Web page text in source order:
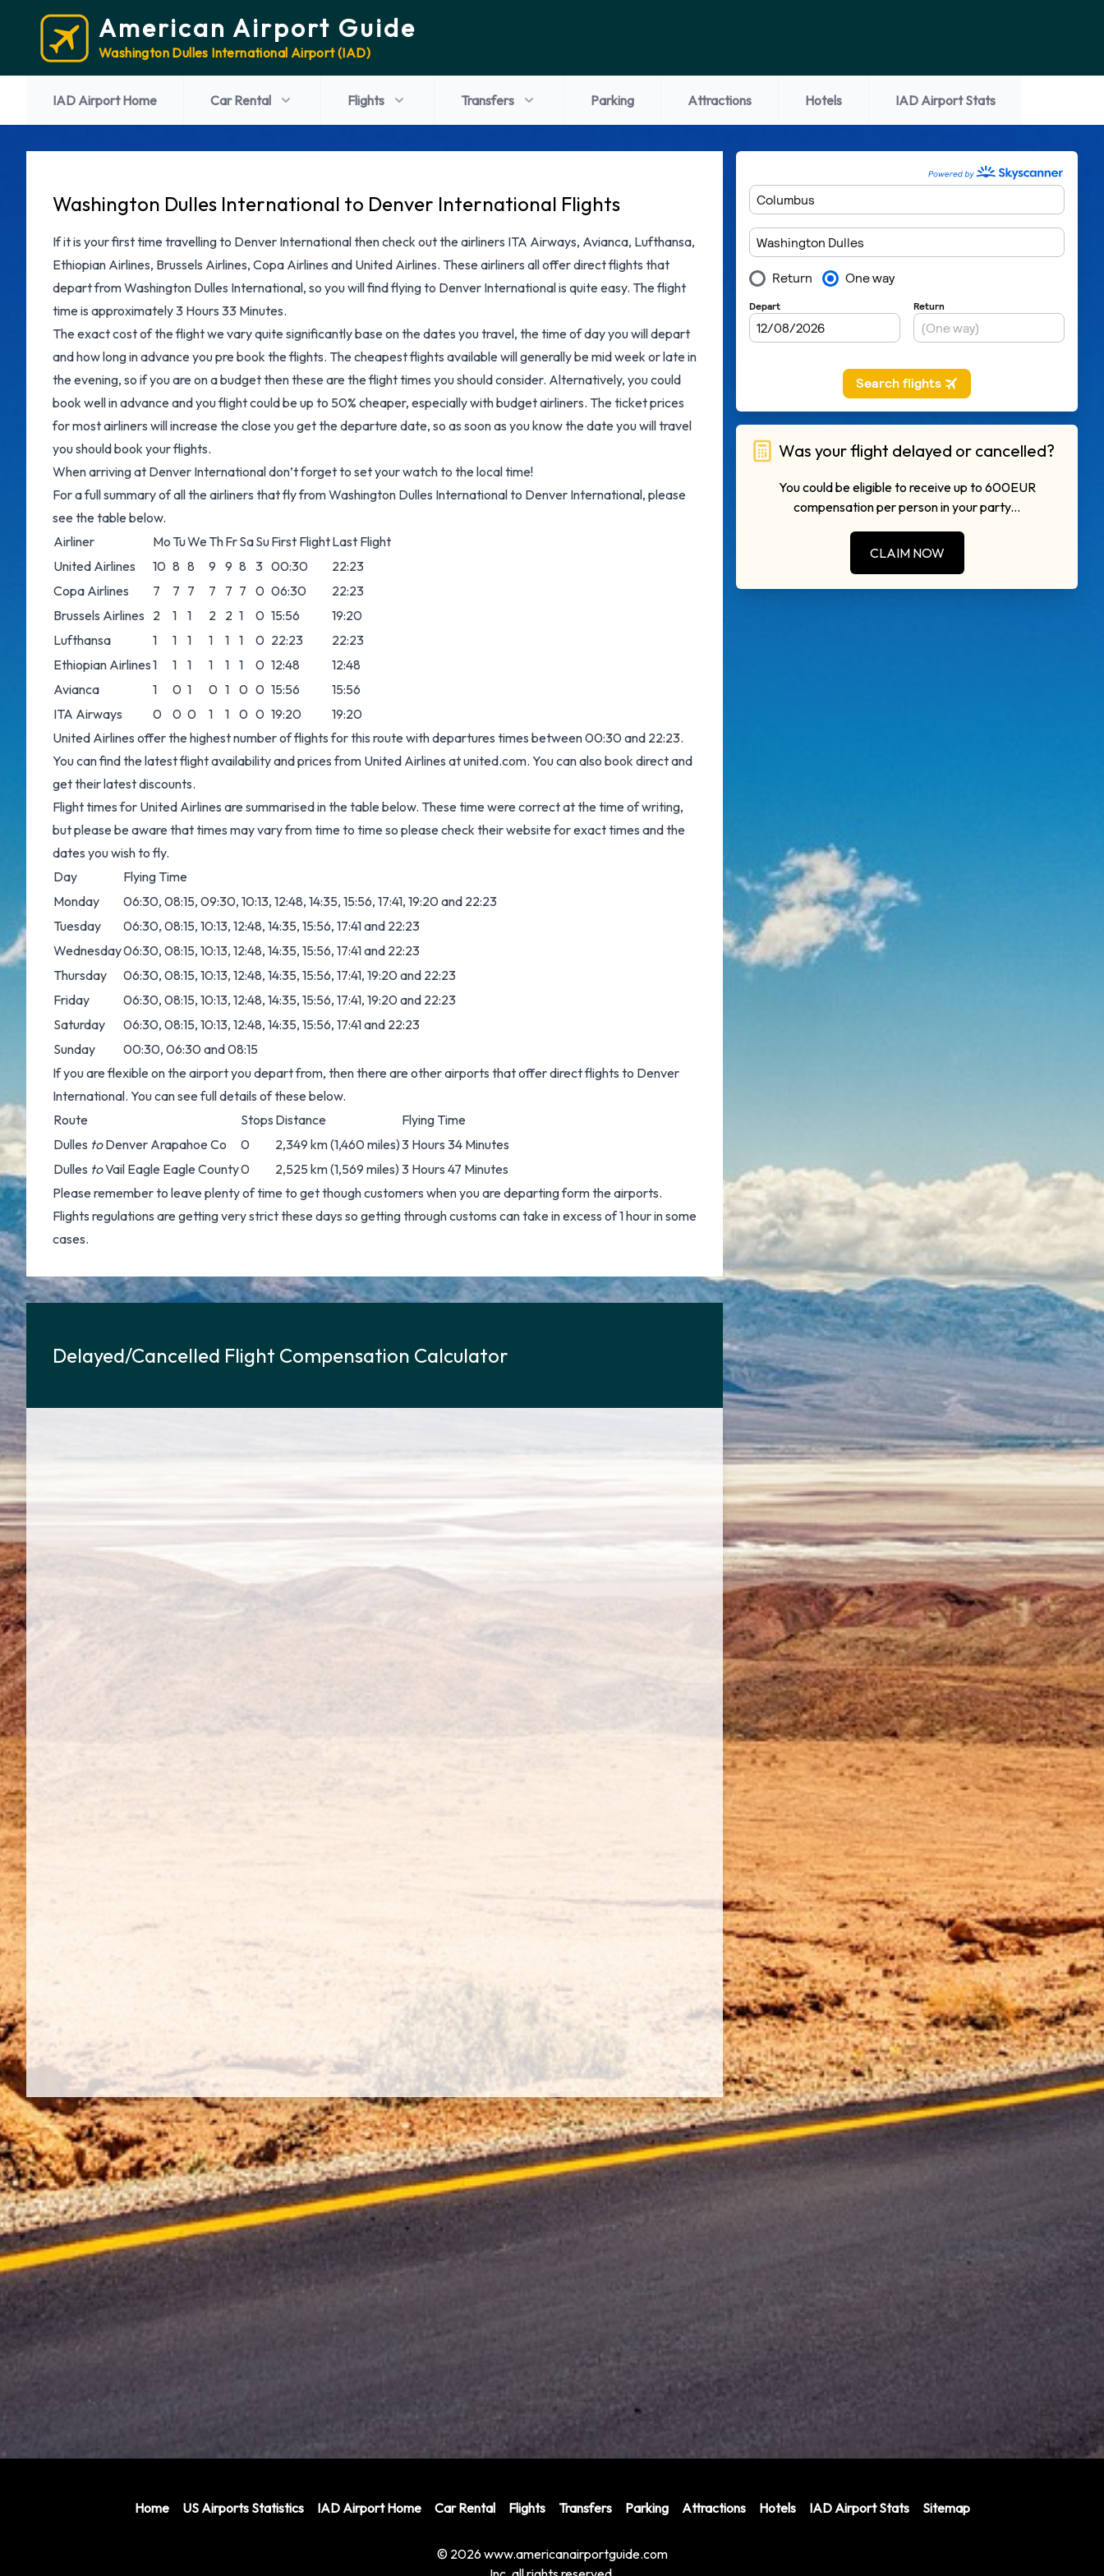
American Airport Guide
Washington Dulles International Airport (IAD)
IAD Airport Home Car Rental Flights Transfers Parking Attractions Hotels IAD Airport Stats
Washington Dulles International to Denver International Flights
If it is your first time travelling to Denver International then check out the airliners ITA Airways, Avianca, Lufthansa,
Ethiopian Airlines, Brussels Airlines, Copa Airlines and United Airlines. These airliners all offer direct flights that
depart from Washington Dulles International, so you will find flying to Denver International is quite easy. The flight
time is approximately 3 Hours 33 Minutes.
The exact cost of the flight we vary quite significantly base on the dates you travel, the time of day you will depart
and how long in advance you pre book the flights. The cheapest flights available will generally be mid week or late in
the evening, so if you are on a budget then these are the flight times you should consider. Alternatively, you could
book well in advance and you flight could be up to 50% cheaper, especially with budget airliners. The ticket prices
for most airliners will increase the close you get the departure date, so as soon as you know the date you will travel
you should book your flights.
When arriving at Denver International don’t forget to set your watch to the local time!
For a full summary of all the airliners that fly from Washington Dulles International to Denver International, please
see the table below.
Airliner
Mo TuWe ThFrSaSuFirst FlightLast Flight
United Airlines
10 8 8 9 9 8 3 00:30
22:23
Copa Airlines
7 7 7 7 7 7 0 06:30
22:23
Brussels Airlines 2 1 1 2 2 1 0 15:56
19:20
Lufthansa
1 1 1 1 1 1 0 22:23
22:23
Ethiopian Airlines1 1 1 1 1 1 0 12:48
12:48
Avianca
1 0 1 0 1 0 0 15:56
15:56
ITA Airways
0 0 0 1 1 0 0 19:20
19:20
United Airlines offer the highest number of flights for this route with departures times between 00:30 and 22:23.
You can find the latest flight availability and prices from United Airlines atunited.com. You can also book direct and
get their latest discounts.
Flight times for United Airlines are summarised in the table below. These time were correct at the time of writing,
but please be aware that times may vary from time to time so please check their website for exact times and the
dates you wish to fly.
Day
Flying Time
Monday
06:30, 08:15, 09:30, 10:13, 12:48, 14:35, 15:56, 17:41, 19:20 and 22:23
Tuesday
06:30, 08:15, 10:13, 12:48, 14:35, 15:56, 17:41 and 22:23
Wednesday06:30, 08:15, 10:13, 12:48, 14:35, 15:56, 17:41 and 22:23
Thursday
06:30, 08:15, 10:13, 12:48, 14:35, 15:56, 17:41, 19:20 and 22:23
Friday
06:30, 08:15, 10:13, 12:48, 14:35, 15:56, 17:41, 19:20 and 22:23
Saturday
06:30, 08:15, 10:13, 12:48, 14:35, 15:56, 17:41 and 22:23
Sunday
00:30, 06:30 and 08:15
If you are flexible on the airport you depart from, then there are other airports that offer direct flights to Denver
International. You can see full details of these below.
Route
Stops Distance
Flying Time
Dulles toDenver Arapahoe Co 0 2,349 km (1,460 miles)3 Hours 34 Minutes
Dulles toVail Eagle Eagle County0 2,525 km (1,569 miles)3 Hours 47 Minutes
Please remember to leave plenty of time to get though customers when you are departing form the airports.
Flights regulations are getting very strict these days so getting through customs can take in excess of 1 hour in some
cases.
Delayed/Cancelled Flight Compensation Calculator
Was your flight delayed or cancelled?
You could be eligible to receive up to 600EUR
compensation per person in your party...
CLAIM NOW
Home US Airports Statistics IAD Airport Home Car Rental Flights Transfers Parking Attractions Hotels IAD Airport Stats Sitemap
© 2026 www.americanairportguide.com